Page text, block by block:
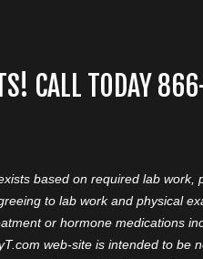
CALL TODAY
based on required lab work,
to lab work and physical
or hormone medications
web-site is intended to be